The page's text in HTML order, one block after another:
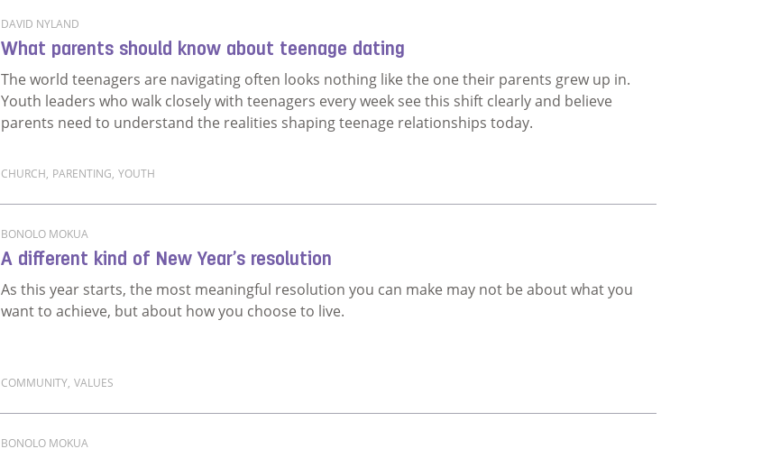
DAVID NYLAND
What parents should know about teenage dating
The world teenagers are navigating often looks nothing like the one their parents grew up in.
Youth leaders who walk closely with teenagers every week see this shift clearly and believe
parents need to understand the realities shaping teenage relationships today.
CHURCH, PARENTING, YOUTH
BONOLO MOKUA
A different kind of New Year’s resolution
As this year starts, the most meaningful resolution you can make may not be about what you
want to achieve, but about how you choose to live.
COMMUNITY, VALUES
BONOLO MOKUA